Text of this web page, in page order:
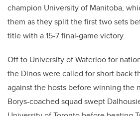
champion University of Manitoba,
them as they split the first two sets
title with a 15-7 final-game victory.
Off to University of Waterloo for
the Dinos were called for short back
against the hosts before winning the
Borys-coached squad swept